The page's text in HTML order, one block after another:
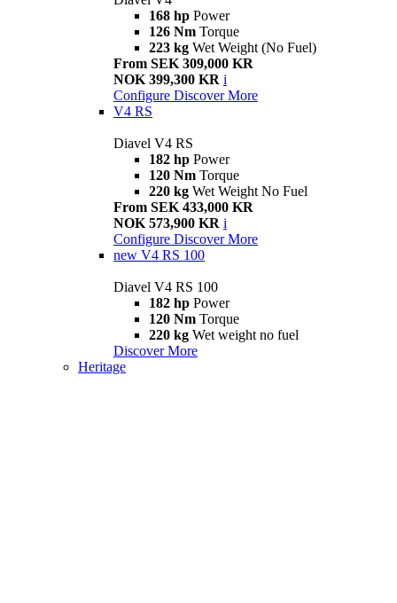
168 hp Power
126 Nm Torque
223 kg Wet Weight (No Fuel)
From SEK 309,000 KR
NOK 399,300 KR i
Configure Discover More
V4 RS
Diavel V4 RS
182 hp Power
120 Nm Torque
220 kg Wet Weight No Fuel
From SEK 433,000 KR
NOK 573,900 KR i
Configure Discover More
new V4 RS 100
Diavel V4 RS 100
182 hp Power
120 Nm Torque
220 kg Wet weight no fuel
Discover More
Heritage